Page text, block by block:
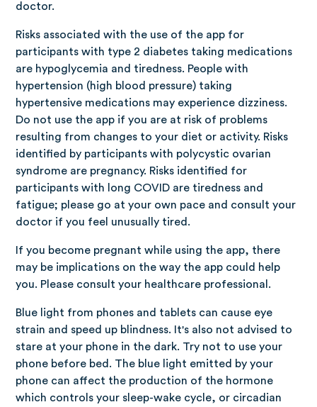
doctor.
Risks associated with the use of the app for
participants with type 2 diabetes taking medications
are hypoglycemia and tiredness. People with
hypertension (high blood pressure) taking
hypertensive medications may experience dizziness.
Do not use the app if you are at risk of problems
resulting from changes to your diet or activity. Risks
identified by participants with polycystic ovarian
syndrome are pregnancy. Risks identified for
participants with long COVID are tiredness and
fatigue; please go at your own pace and consult your
doctor if you feel unusually tired.
If you become pregnant while using the app, there
may be implications on the way the app could help
you. Please consult your healthcare professional.
Blue light from phones and tablets can cause eye
strain and speed up blindness. It's also not advised to
stare at your phone in the dark. Try not to use your
phone before bed. The blue light emitted by your
phone can affect the production of the hormone
which controls your sleep-wake cycle, or circadian